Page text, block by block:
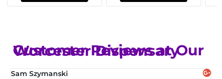
Customer Reviews at Our Worcester Dispensary
Sam Szymanski